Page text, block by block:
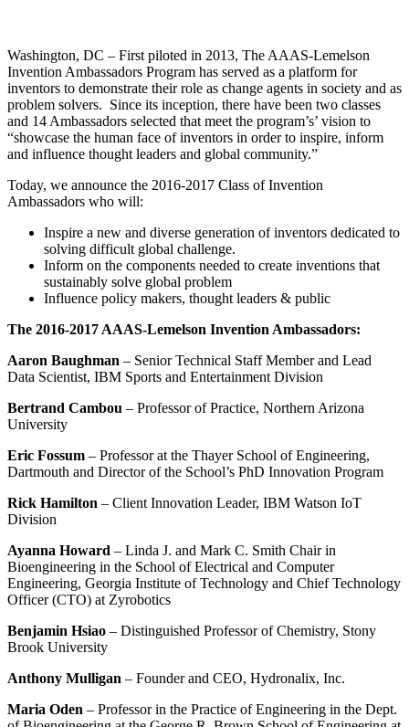
Preparing students for a future yet to be invented
Engineering for One Planet
Integrating sustainability into engineering education to protect and improve
our planet and our lives
Climate Action Initiative
Grantee Profiles
Environmental Defense Fund
Monitoring methane emissions to fight climate change
Invention & Entrepreneurship
Climate Action
Engineering For One Planet
Ride
Molly Grace
Shawn Springs
Transforming the game with invention
Zora Chung
Creating sustainable technology for electric cars
Education, Invention Notebook , Inventor Bio
Cultivating the Next Generation of
Invention Education Teachers
All News
Impact Spotlights
Grantee Profiles
Press Releases
News and Events
Washington, DC – First piloted in 2013, The AAAS-Lemelson
Invention Ambassadors Program has served as a platform for
inventors to demonstrate their role as change agents in society and as
problem solvers. Since its inception, there have been two classes
and 14 Ambassadors selected that meet the program’s’ vision to
“showcase the human face of inventors in order to inspire, inform
and influence thought leaders and global community.”
Today, we announce the 2016-2017 Class of Invention
Ambassadors who will:
Inspire a new and diverse generation of inventors dedicated to
solving difficult global challenge.
Inform on the components needed to create inventions that
sustainably solve global problem
Influence policy makers, thought leaders & public
The 2016-2017 AAAS-Lemelson Invention Ambassadors:
Aaron Baughman – Senior Technical Staff Member and Lead
Data Scientist, IBM Sports and Entertainment Division
Bertrand Cambou – Professor of Practice, Northern Arizona
University
Eric Fossum – Professor at the Thayer School of Engineering,
Dartmouth and Director of the School’s PhD Innovation Program
Rick Hamilton – Client Innovation Leader, IBM Watson IoT
Division
Ayanna Howard – Linda J. and Mark C. Smith Chair in
Bioengineering in the School of Electrical and Computer
Engineering, Georgia Institute of Technology and Chief Technology
Officer (CTO) at Zyrobotics
Benjamin Hsiao – Distinguished Professor of Chemistry, Stony
Brook University
Anthony Mulligan – Founder and CEO, Hydronalix, Inc.
Maria Oden – Professor in the Practice of Engineering in the Dept.